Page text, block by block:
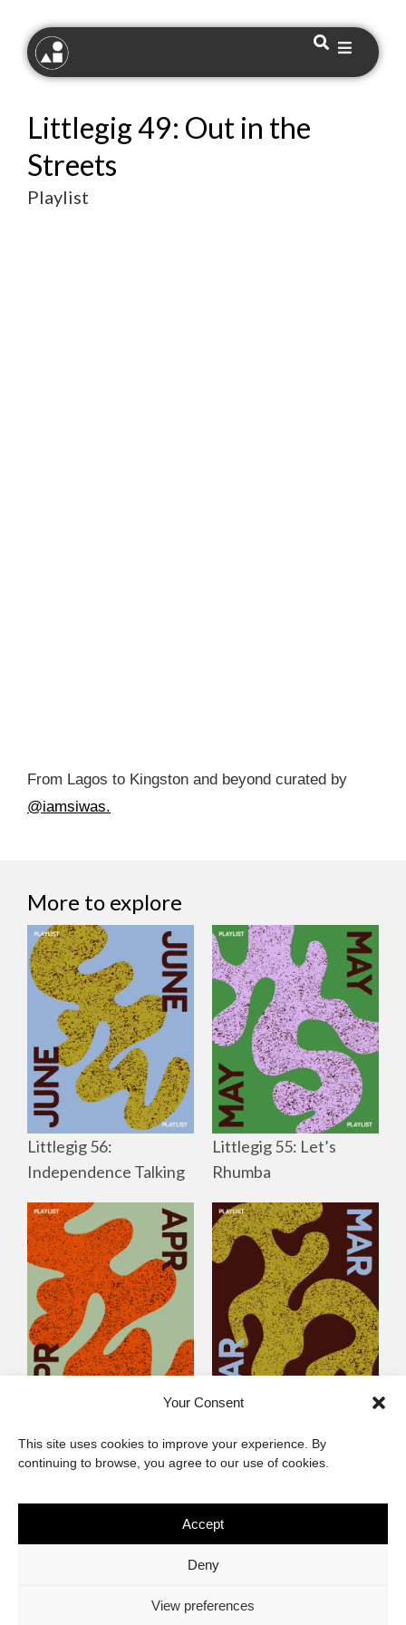
Your Consent
This site uses cookies to improve your experience. By
continuing to browse, you agree to our use of cookies.
Accept
Deny
View preferences
Littlegig 49: Out in the
Streets
Playlist
From Lagos to Kingston and beyond curated by
@iamsiwas.
More to explore
Littlegig 56:
Independence Talking
Littlegig 55: Let’s
Rhumba
2026 So Far
the (Afro)-Funk?
The African Imaginary
Privacy Statement Cookie Policy (ZA)